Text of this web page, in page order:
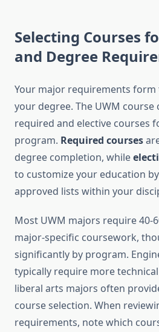
Selecting Courses
and Degree
Your major requirements
your degree. The UWM course
required and elective courses
program. Required courses
degree completion, while
to customize your education
approved lists within your
Most UWM majors require 40-
major-specific coursework,
significantly by program.
typically require more
liberal arts majors often
course selection. When
requirements, note which